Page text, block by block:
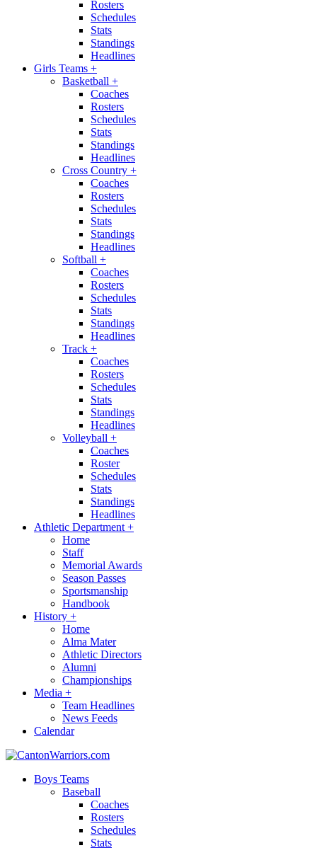
Rosters
Schedules
Stats
Standings
Headlines
Girls Teams +
Basketball +
Coaches
Rosters
Schedules
Stats
Standings
Headlines
Cross Country +
Coaches
Rosters
Schedules
Stats
Standings
Headlines
Softball +
Coaches
Rosters
Schedules
Stats
Standings
Headlines
Track +
Coaches
Rosters
Schedules
Stats
Standings
Headlines
Volleyball +
Coaches
Roster
Schedules
Stats
Standings
Headlines
Athletic Department +
Home
Staff
Memorial Awards
Season Passes
Sportsmanship
Handbook
History +
Home
Alma Mater
Athletic Directors
Alumni
Championships
Media +
Team Headlines
News Feeds
Calendar
Boys Teams
Baseball
Coaches
Rosters
Schedules
Stats